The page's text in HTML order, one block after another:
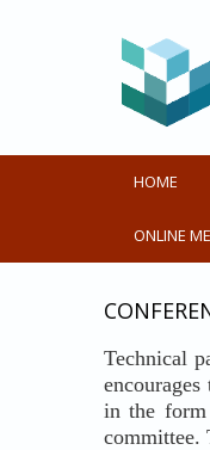
HOME
ONLINE
Technical
in the
committee.